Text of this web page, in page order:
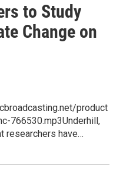
to Study
Change on
product
766530.mp3Underhill,
researchers have…